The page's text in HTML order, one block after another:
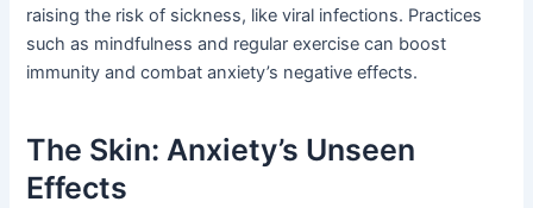
raising the risk of sickness, like viral infections. Practices
such as mindfulness and regular exercise can boost
immunity and combat anxiety’s negative effects.
The Skin: Anxiety’s Unseen
Effects